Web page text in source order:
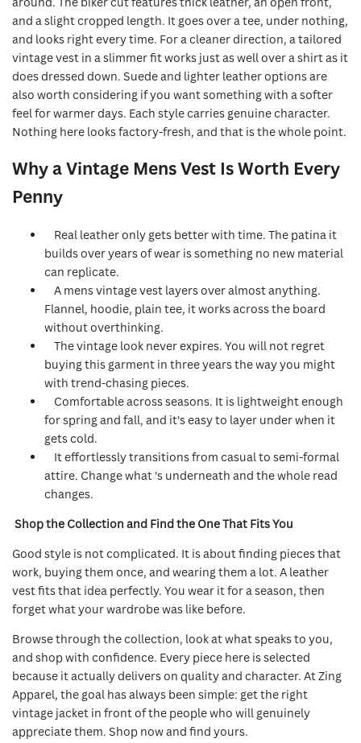
and a slight cropped length. It goes over a tee, under nothing,
and looks right every time. For a cleaner direction, a tailored
vintage vest in a slimmer fit works just as well over a shirt as it
does dressed down. Suede and lighter leather options are
also worth considering if you want something with a softer
feel for warmer days. Each style carries genuine character.
Nothing here looks factory-fresh, and that is the whole point.
Why a Vintage Mens Vest Is Worth Every
Penny
Real leather only gets better with time. The patina it
builds over years of wear is something no new material
can replicate.
A mens vintage vest layers over almost anything.
Flannel, hoodie, plain tee, it works across the board
without overthinking.
The vintage look never expires. You will not regret
buying this garment in three years the way you might
with trend-chasing pieces.
Comfortable across seasons. It is lightweight enough
for spring and fall, and it's easy to layer under when it
gets cold.
It effortlessly transitions from casual to semi-formal
attire. Change what 's underneath and the whole read
changes.
Shop the Collection and Find the One That Fits You
Good style is not complicated. It is about finding pieces that
work, buying them once, and wearing them a lot. A leather
vest fits that idea perfectly. You wear it for a season, then
forget what your wardrobe was like before.
Browse through the collection, look at what speaks to you,
and shop with confidence. Every piece here is selected
because it actually delivers on quality and character. At Zing
Apparel, the goal has always been simple: get the right
vintage jacket in front of the people who will genuinely
appreciate them. Shop now and find yours.